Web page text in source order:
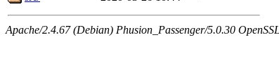
Apache/2.4.67 (Debian) Phusion_Passenger/5.0.30